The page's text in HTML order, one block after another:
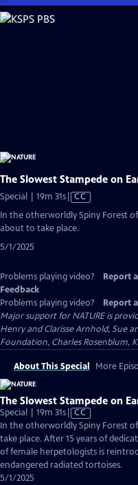
Skip
to
The Slowest Stampede on
Special | 19m 31sVideo
has
Closed
CC
In the otherworldly Spiny Forest
about to take place.
5/1/2025
Problems playing video? Report
Feedback
Problems playing video?
Report
Major support for NATURE is
Henry and Clarisse Arnhold, Sue
Foundation, Charles Rosenblum,
About This Special More
The Slowest Stampede on
Special | 19m 31sVideo
has
Closed
Captions
CC
In the otherworldly Spiny Forest
take place. After 15 years of
of female herpetologists is
endangered radiated tortoises.
5/1/2025